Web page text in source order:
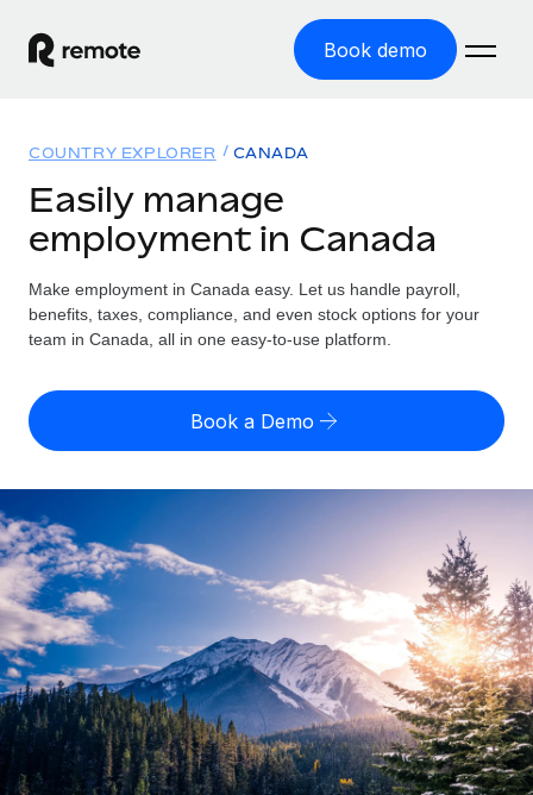
Book demo
GLOBAL EMPLOYMENT
Global Payroll
Run compliant payroll easily
Expand globally with zero entity cost
Onboard and manage contractors globally
PEO
Outsource complex employment tasks
INFRASTRUCTURE
Remote Embedded
Seamlessly integrate HR into workflows
Solutions
GLOBAL COVERAGE
Country Explorer
US State Explorer
Compare Remote
GROWTH STAGE
Startups
Agile global HR & payroll solutions for growing
companies
Mid-market
Expand teams with tailored HR solutions
Resources
Misclassification risk calculator
Check employee misclassification risk by country
Contractor payout calculator
Explore currency options and payout speeds for global
contractors
LEARN WITH REMOTE
Research & Guides
Case studies
Pricing
English (United States)
English
Nederlands
Français
Deutsch
Español
COUNTRY EXPLORER CANADA
Easily manage
employment in Canada
Make employment in Canada easy. Let us handle payroll,
benefits, taxes, compliance, and even stock options for your
team in Canada, all in one easy-to-use platform.
Book a Demo